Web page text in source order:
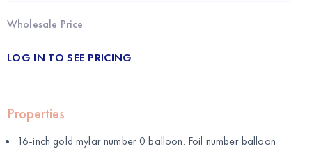
Wholesale Price
LOG IN TO SEE PRICING
Properties
16-inch gold mylar number 0 balloon. Foil number balloon